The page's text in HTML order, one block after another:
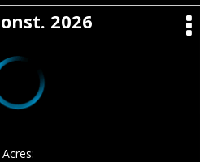
2026